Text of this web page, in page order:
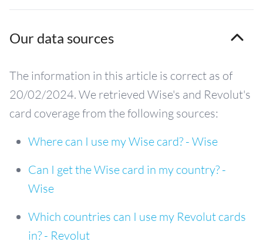
Our data sources
The information in this article is correct as of
20/02/2024. We retrieved Wise's and Revolut's
card coverage from the following sources:
Where can I use my Wise card? - Wise
Can I get the Wise card in my country? -
Wise
Which countries can I use my Revolut cards
in? - Revolut